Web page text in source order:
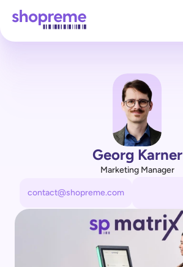
Georg Karner
Marketing Manager
contact@shopreme.com